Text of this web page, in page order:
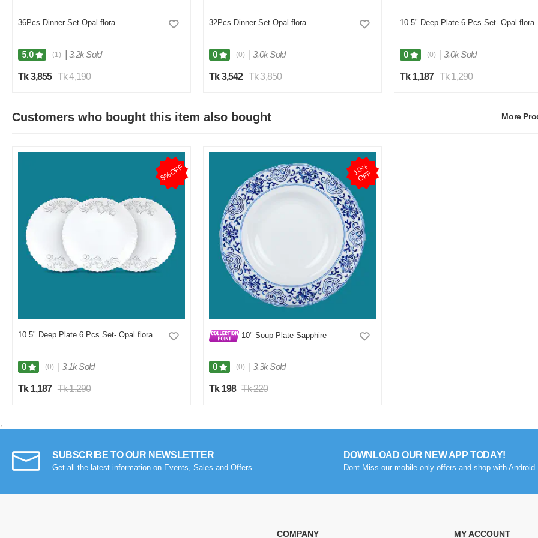
36Pcs Dinner Set-Opal flora
5.0 (1) 3.2k Sold
Tk 3,855 Tk 4,190
32Pcs Dinner Set-Opal flora
0 (0) 3.0k Sold
Tk 3,542 Tk 3,850
10.5" Deep Plate 6 Pcs Set- Opal flora
0 (0) 3.0k Sold
Tk 1,187 Tk 1,290
Customers who bought this item also bought More
8%OFF
10.5" Deep Plate 6 Pcs Set- Opal flora
0 (0) 3.1k Sold
Tk 1,187 Tk 1,290
1
0
%
O
F
F
10" Soup Plate-Sapphire
0 (0) 3.3k Sold
Tk 198 Tk 220
;
SUBSCRIBE TO OUR NEWSLETTER
Get all the latest information on Events, Sales and Offers.
DOWNLOAD OUR NEW APP TODAY!
Dont Miss our mobile-only offers and shop with Android
COMPANY MY ACCOUNT